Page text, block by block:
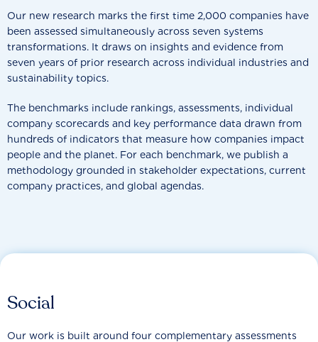
Our new research marks the first time 2,000 companies have
been assessed simultaneously across seven systems
transformations. It draws on insights and evidence from
seven years of prior research across individual industries and
sustainability topics.
The benchmarks include rankings, assessments, individual
company scorecards and key performance data drawn from
hundreds of indicators that measure how companies impact
people and the planet. For each benchmark, we publish a
methodology grounded in stakeholder expectations, current
company practices, and global agendas.
Social
Our work is built around four complementary assessments